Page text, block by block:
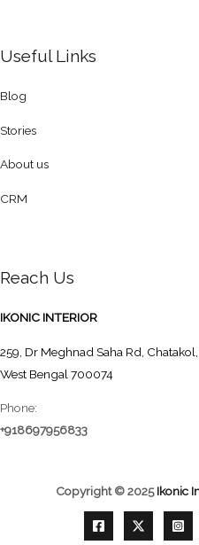
Useful Links
Blog
Stories
About us
CRM
Reach Us
IKONIC INTERIOR
259, Dr Meghnad Saha Rd,
West Bengal 700074
Phone:
+918697956833
Copyright © 2025Ikonic